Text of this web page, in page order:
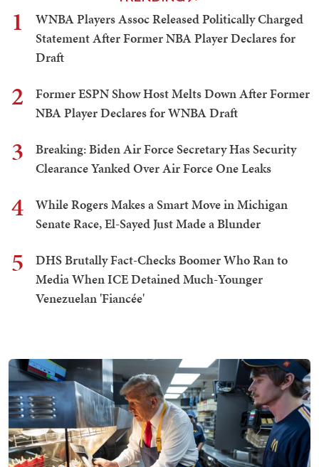
1
WNBA Players Assoc Released Politically Charged
Statement After Former NBA Player Declares for
Draft
2
Former ESPN Show Host Melts Down After Former
NBA Player Declares for WNBA Draft
3
Breaking: Biden Air Force Secretary Has Security
Clearance Yanked Over Air Force One Leaks
4
While Rogers Makes a Smart Move in Michigan
Senate Race, El-Sayed Just Made a Blunder
5
DHS Brutally Fact-Checks Boomer Who Ran to
Media When ICE Detained Much-Younger
Venezuelan 'Fiancée'